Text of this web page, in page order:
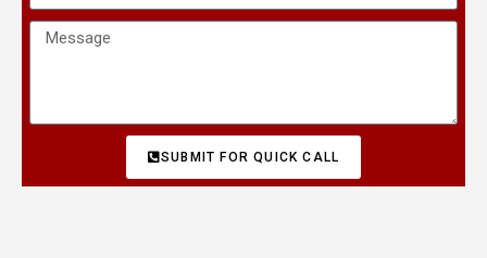
SUBMIT FOR QUICK CALL